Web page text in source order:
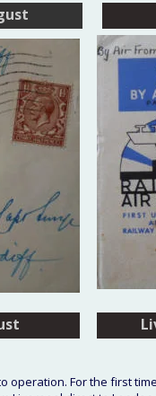
operation. For the first